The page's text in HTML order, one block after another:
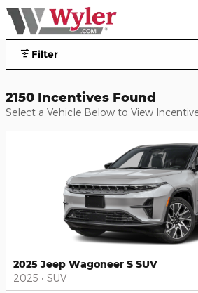
Skip to main content
Jeff Wyler
Filter
2150 Incentives Found
Select a Vehicle Below to View
2025 Jeep Wagoneer S SUV
2025 • SUV